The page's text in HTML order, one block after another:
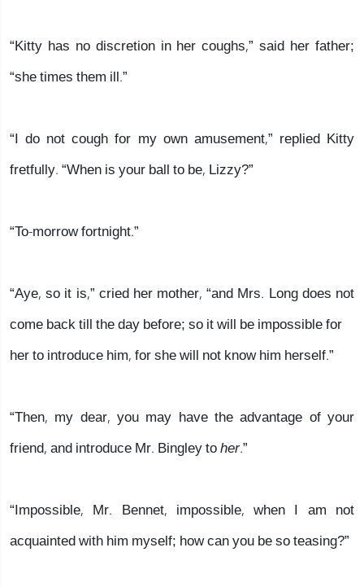
“Kitty has no discretion in her coughs,” said her father;
“she times them ill.”
“I do not cough for my own amusement,” replied Kitty
fretfully. “When is your ball to be, Lizzy?”
“To-morrow fortnight.”
“Aye, so it is,” cried her mother, “and Mrs. Long does not
come back till the day before; so it will be impossible for
her to introduce him, for she will not know him herself.”
“Then, my dear, you may have the advantage of your
friend, and introduce Mr. Bingley toher.”
“Impossible, Mr. Bennet, impossible, when I am not
acquainted with him myself; how can you be so teasing?”